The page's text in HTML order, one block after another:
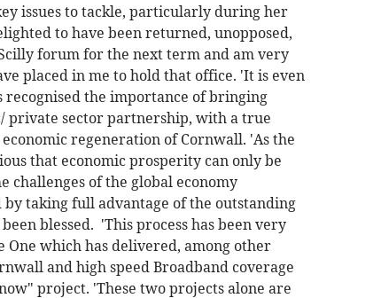
issues to tackle, particularly during her
to have been returned, unopposed,
forum for the next term and am very
placed in me to hold that office. 'It is even
the importance of bringing
private sector partnership, with a true
regeneration of Cornwall. 'As the
that economic prosperity can only be
challenges of the global economy
taking full advantage of the outstanding
blessed. 'This process has been very
which has delivered, among other
and high speed Broadband coverage
project. 'These two projects alone are